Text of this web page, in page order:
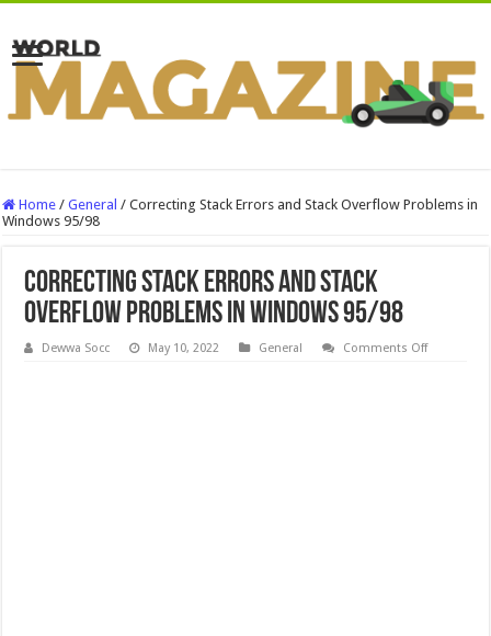
Home / General / Correcting Stack Errors and Stack Overflow Problems in
Windows 95/98
Correcting Stack Errors and Stack
Overflow Problems in Windows 95/98
Dewwa Socc May 10, 2022 General Comments Offon